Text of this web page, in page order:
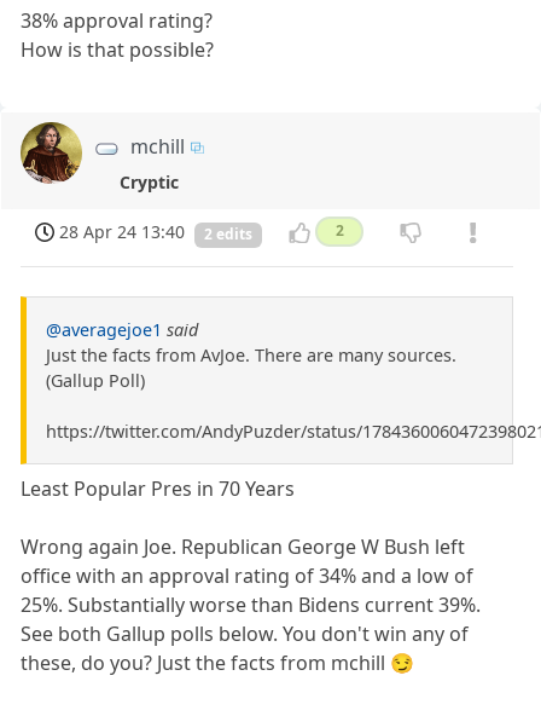
38% approval rating?
How is that possible?
mchill
Cryptic
28 Apr 24 13:40 2 edits 2
@averagejoe1 said
Just the facts from AvJoe. There are many sources.
(Gallup Poll)
https://twitter.com/AndyPuzder/status/
Least Popular Pres in 70 Years
Wrong again Joe. Republican George W Bush left
office with an approval rating of 34% and a low of
25%. Substantially worse than Bidens current 39%.
See both Gallup polls below. You don't win any of
these, do you? Just the facts from mchill 😏